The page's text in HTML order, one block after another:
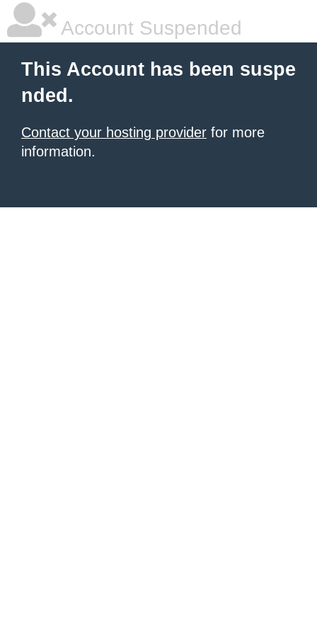
Account Suspended
This Account has been suspe
nded.
Contact your hosting provider for more
information.